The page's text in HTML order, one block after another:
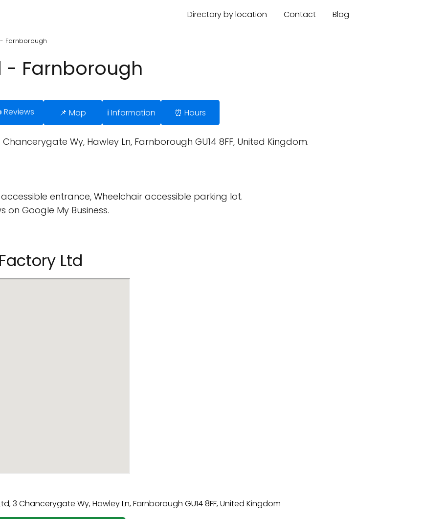
Directory by location Contact Blog
Farnborough
- Farnborough
Reviews 📌 Map ℹ️ Information ⏰ Hours
Wy, Hawley Ln, Farnborough GU14 8FF, United Kingdom.
entrance, Wheelchair accessible parking lot.
on Google My Business.
Ltd